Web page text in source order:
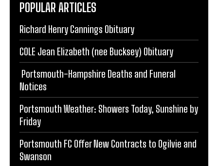
POPULAR ARTICLES
Richard Henry Cannings Obituary
COLE Jean Elizabeth (nee Bucksey) Obituary
Portsmouth-Hampshire Deaths and Funeral
Notices
Portsmouth Weather: Showers Today, Sunshine by
Friday
Portsmouth FC Offer New Contracts to Ogilvie and
Swanson